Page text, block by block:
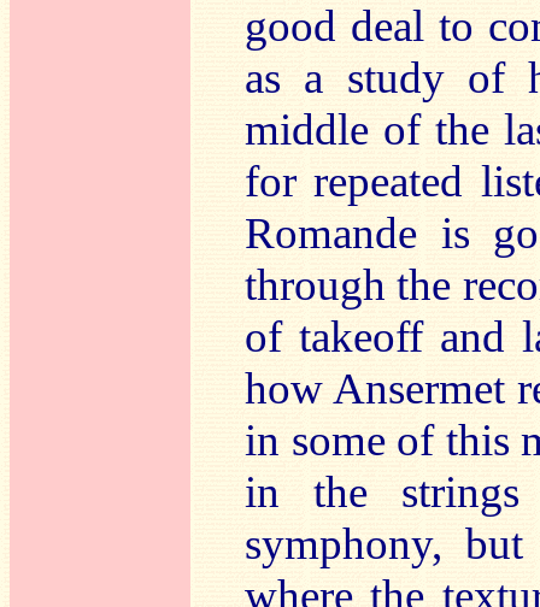
good deal to
as a study of
middle of the
for repeated
Romande is
through the
of takeoff and
how Ansermet
in some of this
in the strings
symphony,
where the